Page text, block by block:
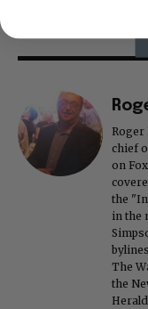
chief
on
the
in the
The
the